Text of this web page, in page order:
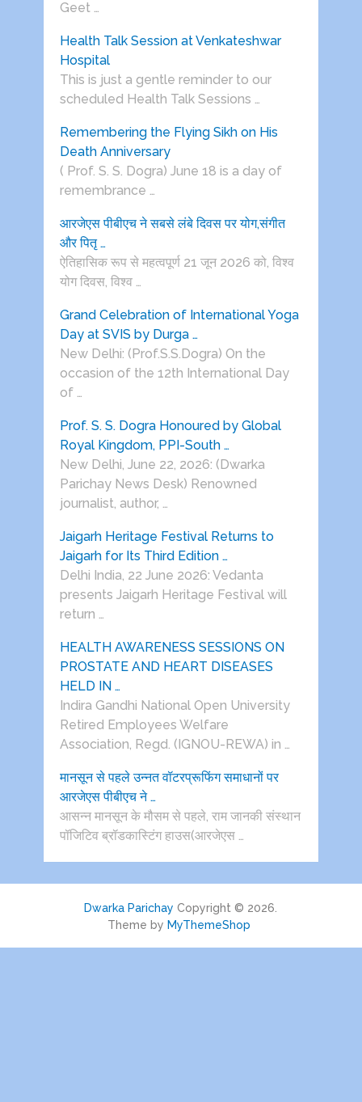
Geet …
Health Talk Session at Venkateshwar
Hospital
This is just a gentle reminder to our
scheduled Health Talk Sessions …
Remembering the Flying Sikh on His
Death Anniversary
( Prof. S. S. Dogra) June 18 is a day of
remembrance …
आरजेएस पीबीएच ने सबसे लंबे दिवस पर योग,संगीत
और पितृ …
ऐतिहासिक रूप से महत्वपूर्ण 21 जून 2026 को, विश्व
योग दिवस, विश्व …
Grand Celebration of International Yoga
Day at SVIS by Durga …
New Delhi: (Prof.S.S.Dogra) On the
occasion of the 12th International Day
of …
Prof. S. S. Dogra Honoured by Global
Royal Kingdom, PPI-South …
New Delhi, June 22, 2026: (Dwarka
Parichay News Desk) Renowned
journalist, author, …
Jaigarh Heritage Festival Returns to
Jaigarh for Its Third Edition …
Delhi India, 22 June 2026: Vedanta
presents Jaigarh Heritage Festival will
return …
HEALTH AWARENESS SESSIONS ON
PROSTATE AND HEART DISEASES
HELD IN …
Indira Gandhi National Open University
Retired Employees Welfare
Association, Regd. (IGNOU-REWA) in …
मानसून से पहले उन्नत वॉटरप्रूफिंग समाधानों पर
आरजेएस पीबीएच ने …
आसन्न मानसून के मौसम से पहले, राम जानकी संस्थान
पॉजिटिव ब्रॉडकास्टिंग हाउस(आरजेएस …
Dwarka Parichay Copyright © 2026.
Theme byMyThemeShop